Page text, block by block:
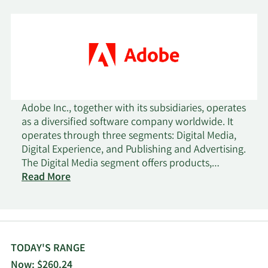
Adobe Inc., together with its subsidiaries, operates
as a diversified software company worldwide. It
operates through three segments: Digital Media,
Digital Experience, and Publishing and Advertising.
The Digital Media segment offers products,
services, and solutions that enable individuals,
cloud-based document services platform. Its
service that allows members to access its creative
products. This segment serves content creators,
Read More
TODAY'S RANGE